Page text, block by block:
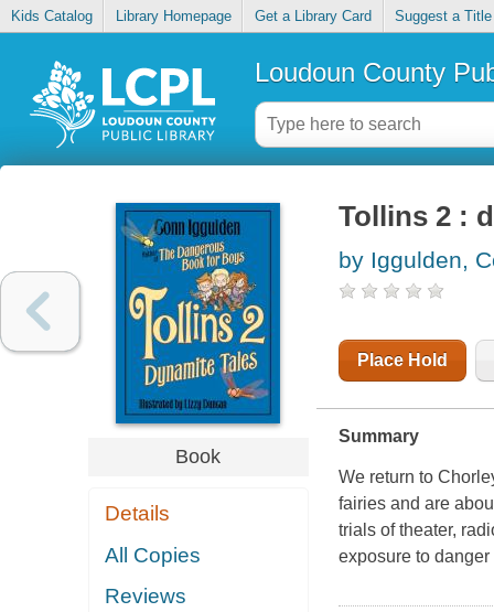
Kids Catalog Library Homepage Get a Library Card Suggest a Title
Loudoun County
Book
Details
All Copies
Reviews
Tollins 2 :
by Iggulden,
Place Hold
Summary
We return to
fairies and are
trials of theater,
exposure to